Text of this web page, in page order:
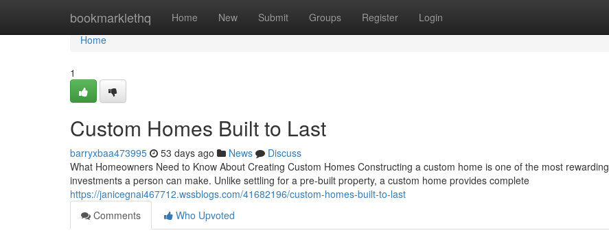
bookmarklethq Home New Submit Groups Register Login
Home
Home
1
Custom Homes Built to Last
barryxbaa473995 53 days ago News
Discuss
What Homeowners Need to Know About Creating Custom Homes Constructing a custom home is one of the most rewarding
investments a person can make. Unlike settling for a pre-built property, a custom home provides complete
https://janicegnai467712.wssblogs.com/41682196/custom-homes-built-to-last
Comments
Who Upvoted